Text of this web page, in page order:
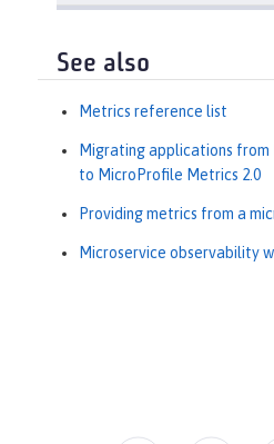
See also
Metrics reference list
Migrating applications
to MicroProfile Metrics 2.0
Providing metrics from a
Microservice observability